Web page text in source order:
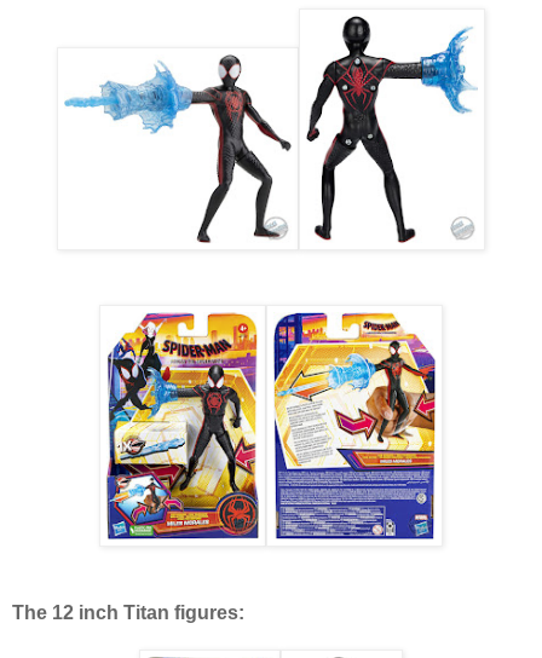
The 12 inch Titan figures: